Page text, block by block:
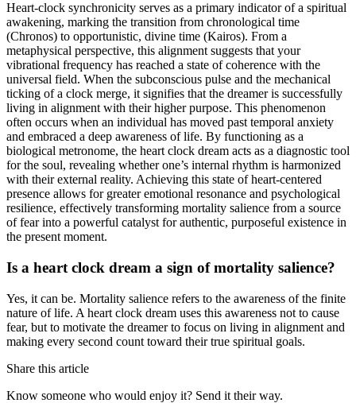
Heart-clock synchronicity serves as a primary indicator of a spiritual
awakening, marking the transition from chronological time
(Chronos) to opportunistic, divine time (Kairos). From a
metaphysical perspective, this alignment suggests that your
vibrational frequency has reached a state of coherence with the
universal field. When the subconscious pulse and the mechanical
ticking of a clock merge, it signifies that the dreamer is successfully
living in alignment with their higher purpose. This phenomenon
often occurs when an individual has moved past temporal anxiety
and embraced a deep awareness of life. By functioning as a
biological metronome, the heart clock dream acts as a diagnostic tool
for the soul, revealing whether one’s internal rhythm is harmonized
with their external reality. Achieving this state of heart-centered
presence allows for greater emotional resonance and psychological
resilience, effectively transforming mortality salience from a source
of fear into a powerful catalyst for authentic, purposeful existence in
the present moment.
Is a heart clock dream a sign of mortality salience?
Yes, it can be. Mortality salience refers to the awareness of the finite
nature of life. A heart clock dream uses this awareness not to cause
fear, but to motivate the dreamer to focus on living in alignment and
making every second count toward their true spiritual goals.
Share this article
Know someone who would enjoy it? Send it their way.